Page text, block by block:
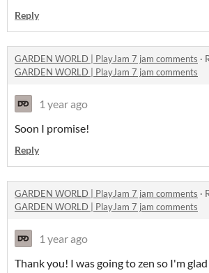
Reply
GARDEN WORLD | PlayJam 7 jam comments ·
GARDEN WORLD | PlayJam 7 jam comments
1 year ago
Soon I promise!
Reply
GARDEN WORLD | PlayJam 7 jam comments ·
GARDEN WORLD | PlayJam 7 jam comments
1 year ago
Thank you! I was going to zen so I'm